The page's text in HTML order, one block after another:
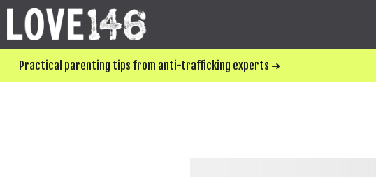
Practical parenting tips from anti-trafficking experts ➜